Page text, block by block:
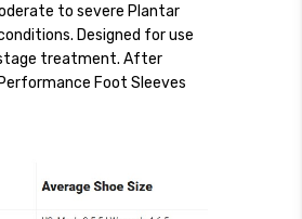
to severe Plantar
Designed for use
treatment. After
Foot Sleeves